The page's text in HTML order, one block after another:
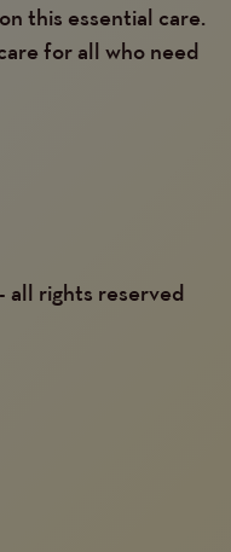
this essential care.
for all who need
all rights reserved